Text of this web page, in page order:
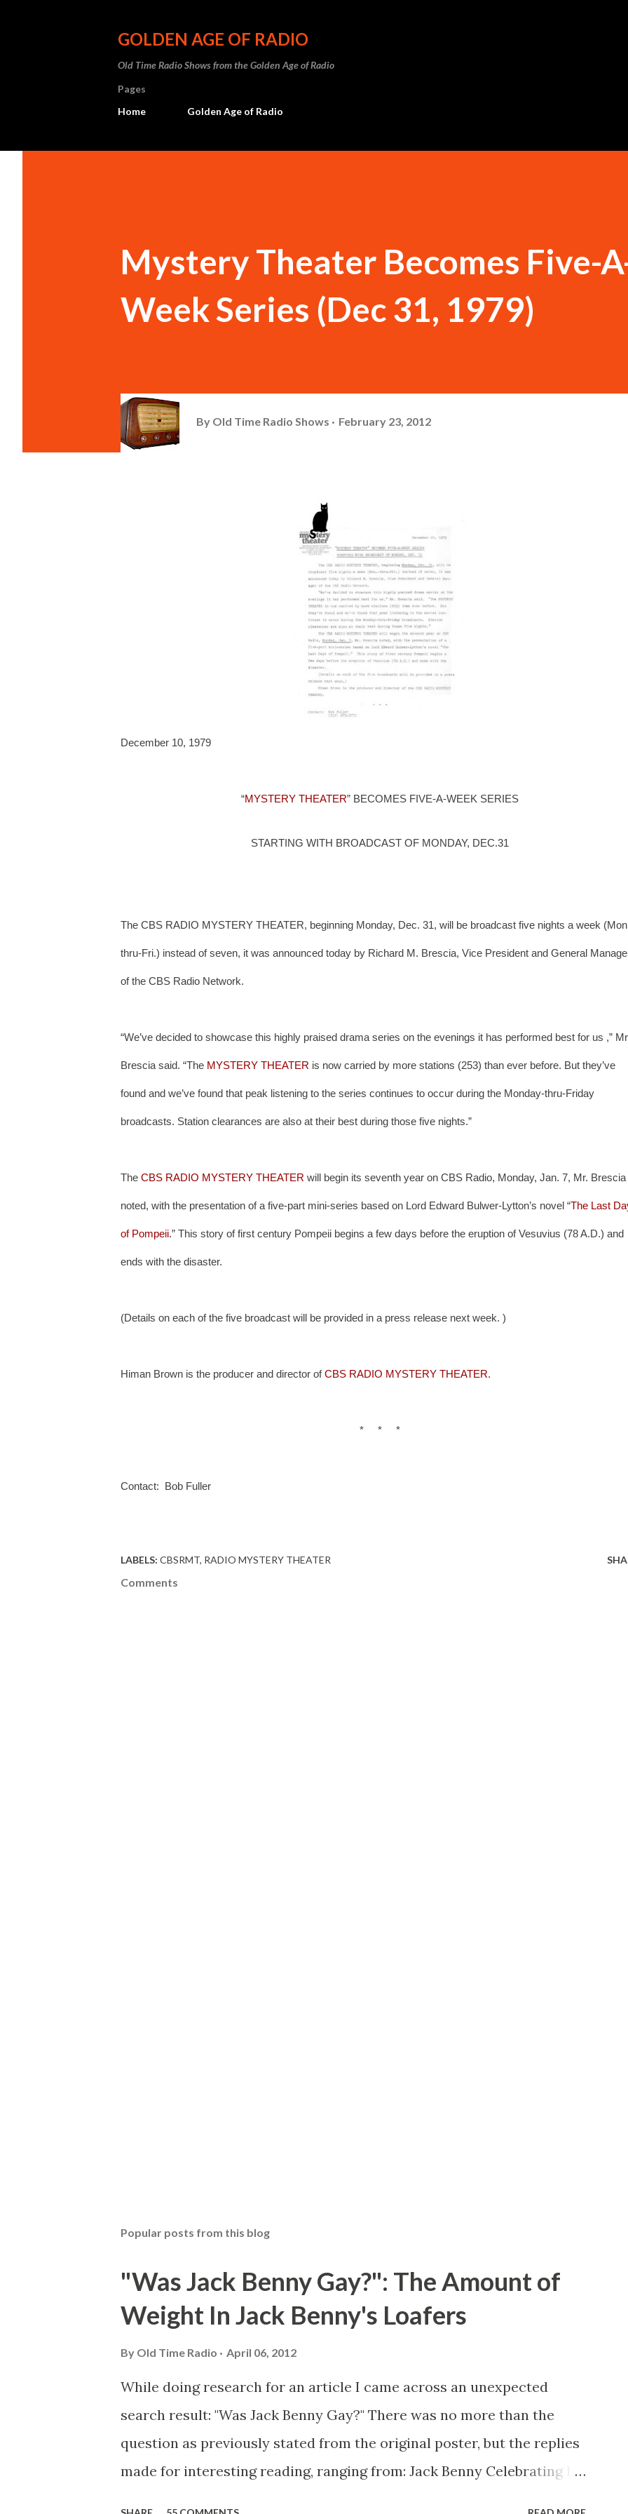
GOLDEN AGE OF RADIO
Old Time Radio Shows from the Golden Age of Radio
Pages
Home
Golden Age of Radio
Mystery Theater Becomes Five-
Week Series (Dec 31, 1979)
By Old Time Radio Shows February 23, 2012
December 10, 1979
“MYSTERY THEATER” BECOMES FIVE-A-WEEK SERIES
STARTING WITH BROADCAST OF MONDAY, DEC.31
The CBS RADIO MYSTERY THEATER, beginning Monday, Dec. 31, will be broadcast five nights a week
thru-Fri.) instead of seven, it was announced today by Richard M. Brescia, Vice President and General
of the CBS Radio Network.
“We’ve decided to showcase this highly praised drama series on the evenings it has performed best for us ,”
Brescia said. “The MYSTERY THEATER is now carried by more stations (253) than ever before. But they’ve
found and we’ve found that peak listening to the series continues to occur during the Monday-thru-Friday
broadcasts. Station clearances are also at their best during those five nights.”
The CBS RADIO MYSTERY THEATER will begin its seventh year on CBS Radio, Monday, Jan. 7, Mr. Brescia
noted, with the presentation of a five-part mini-series based on Lord Edward Bulwer-Lytton’s novel “The Last
of Pompeii.” This story of first century Pompeii begins a few days before the eruption of Vesuvius (78 A.D.) and
ends with the disaster.
(Details on each of the five broadcast will be provided in a press release next week. )
Himan Brown is the producer and director of CBS RADIO MYSTERY THEATER.
*     *     *
Contact:  Bob Fuller
LABELS: CBSRMT RADIO MYSTERY THEATER
Comments
Popular posts from this blog
"Was Jack Benny Gay?": The Amount of
Weight In Jack Benny's Loafers
By Old Time Radio April 06, 2012
While doing research for an article I came across an unexpected
search result: "Was Jack Benny Gay?" There was no more than the
question as previously stated from the original poster, but the replies
made for interesting reading, ranging from: Jack Benny Celebrating his